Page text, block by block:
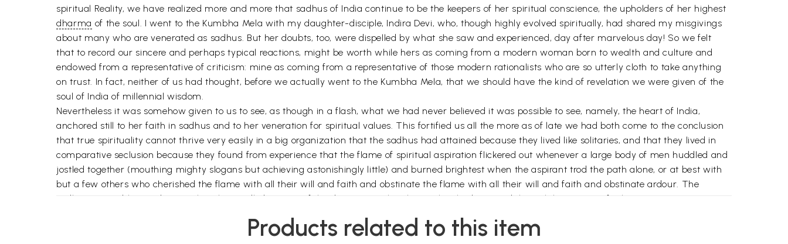
spiritual Reality, we have realized more and more that sadhus of India continue to be the keepers of her spiritual conscience, the upholders of her highest
dharma of the soul. I went to the Kumbha Mela with my daughter-disciple, Indira Devi, who, though highly evolved spiritually, had shared my misgivings
about many who are venerated as sadhus. But her doubts, too, were dispelled by what she saw and experienced, day after marvelous day! So we felt
that to record our sincere and perhaps typical reactions, might be worth while hers as coming from a modern woman born to wealth and culture and
endowed from a representative of criticism: mine as coming from a representative of those modern rationalists who are so utterly cloth to take anything
on trust. In fact, neither of us had thought, before we actually went to the Kumbha Mela, that we should have the kind of revelation we were given of the
soul of India of millennial wisdom.
Nevertheless it was somehow given to us to see, as though in a flash, what we had never believed it was possible to see, namely, the heart of India,
anchored still to her faith in sadhus and to her veneration for spiritual values. This fortified us all the more as of late we had both come to the conclusion
that true spirituality cannot thrive very easily in a big organization that the sadhus had attained because they lived like solitaries, and that they lived in
comparative seclusion because they found from experience that the flame of spiritual aspiration flickered out whenever a large body of men huddled and
jostled together (mouthing mighty slogans but achieving astonishingly little) and burned brightest when the aspirant trod the path alone, or at best with
but a few others who cherished the flame with all their will and faith and obstinate the flame with all their will and faith and obstinate ardour. The
sadhus at Kumbha made us realize this vividly because of the deep spiritual authority they had attained through long years of solitary tapasya.
shout the more because in their hearts they believe the less. This does not mean that spiritual fervour and experience, which must be the soul of the body
Products related to this item